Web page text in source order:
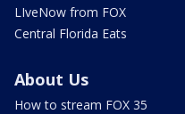
LIveNow from FOX
Central Florida Eats
About Us
How to stream FOX 35